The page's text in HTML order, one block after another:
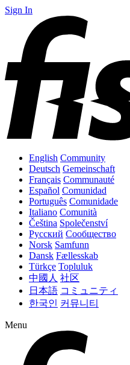
Sign In
English Community
Deutsch Gemeinschaft
Français Communauté
Español Comunidad
Português Comunidade
Italiano Comunità
Čeština Společenství
Русский Сообщество
Norsk Samfunn
Dansk Fællesskab
Türkçe Topluluk
中國人 社区
日本語 コミュニティ
한국인 커뮤니티
Menu